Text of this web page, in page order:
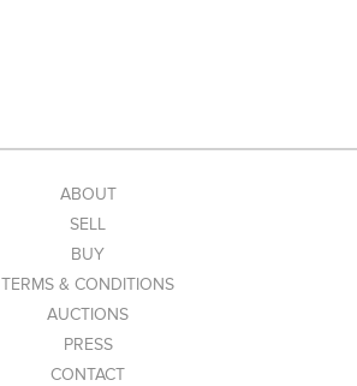
ABOUT
SELL
BUY
TERMS & CONDITIONS
AUCTIONS
PRESS
CONTACT